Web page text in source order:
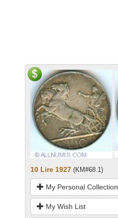
10 Lire 1927 (KM#68.1)
My Personal Collection
My Wish List